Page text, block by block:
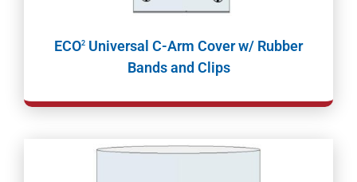
ECO2 Universal C-Arm Cover w/ Rubber
Bands and Clips